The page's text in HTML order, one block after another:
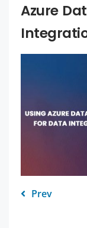
Azure
Prev